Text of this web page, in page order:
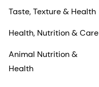
Taste, Texture & Health
Health, Nutrition & Care
Animal Nutrition &
Health